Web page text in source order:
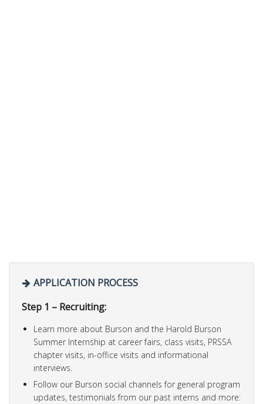
APPLICATION PROCESS
Step 1 – Recruiting:
Learn more about Burson and the Harold Burson
Summer Internship at career fairs, class visits, PRSSA
chapter visits, in-office visits and informational
interviews.
Follow our Burson social channels for general program
updates, testimonials from our past interns and more: